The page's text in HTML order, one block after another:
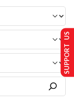
SUPPORT US